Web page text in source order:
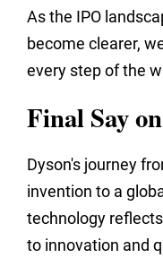
As the IPO
become clearer,
every step of the
Final Say
Dyson's journey
invention to a
technology
to innovation and